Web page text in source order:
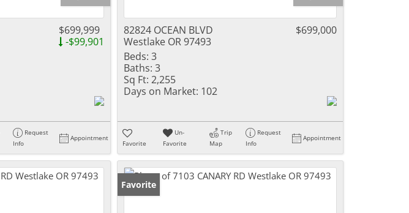
$699,999
-$99,901
Request
Info
Appointment
82824 OCEAN BLVD
Westlake OR 97493
$699,000
Beds: 3
Baths: 3
Sq Ft: 2,255
Days on Market: 102
Favorite
Un-
Favorite
Trip
Map
Request
Info
Appointment
Favorite